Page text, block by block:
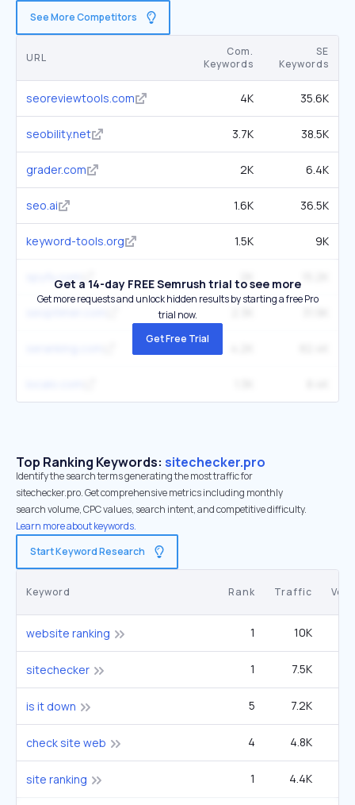
See More Competitors
URL
Com.
Keywords
SE
Keywords
seoreviewtools.com 4K 35.6K
seobility.net 3.7K 38.5K
grader.com 2K 6.4K
seo.ai 1.6K 36.5K
keyword-tools.org 1.5K 9K
spyfu.comGet a 14-day FREE Semrush trial to see more
Get more requests and unlock hidden results by starting a free Pro
trial now.
Get Free Trial
Top Ranking Keywords: sitechecker.pro
Identify the search terms generating the most traffic for
sitechecker.pro. Get comprehensive metrics including monthly
search volume, CPC values, search intent, and competitive difficulty.
Learn more about keywords.
Start Keyword Research
Keyword Rank Traffic
website ranking 1 10K
sitechecker 1 7.5K
is it down 5 7.2K
check site web 4 4.8K
site ranking 1 4.4K